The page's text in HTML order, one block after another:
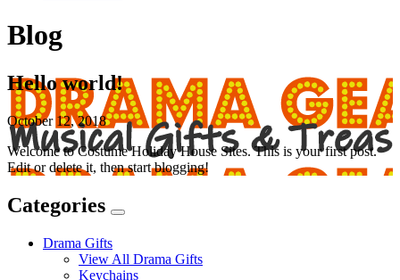
Blog
Hello world!
October 12, 2018
Welcome to Costume Holiday House Sites. This is your first post.
Edit or delete it, then start blogging!
Categories
Expand
Drama Gifts
View All Drama Gifts
Keychains